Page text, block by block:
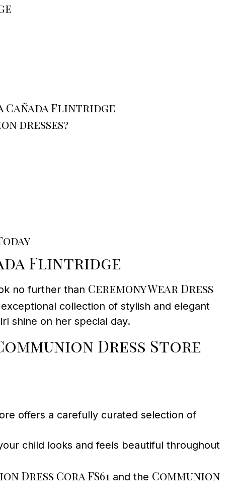
Cañada Flintridge
dresses?
Flintridge
no further than Ceremony Wear Dress
collection of stylish and elegant
shine on her special day.
Dress Store
offers a carefully curated selection of
child looks and feels beautiful throughout
Dress Cora FS61 and the Communion